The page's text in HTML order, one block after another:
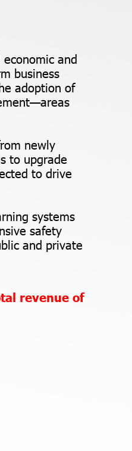
and
business
adoption of
newly
to upgrade
to drive
systems
safety
and private
revenue of